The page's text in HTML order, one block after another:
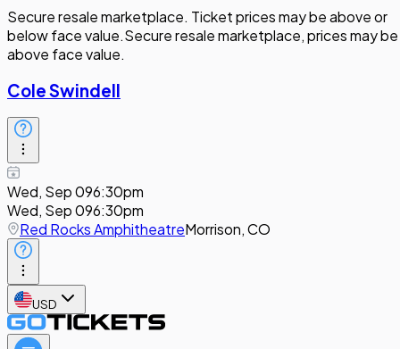
Secure resale marketplace. Ticket prices may be above or
below face value.Secure resale marketplace, prices may be
above face value.
Cole Swindell
Wed, Sep 096:30pm
Wed, Sep 096:30pm
Red Rocks AmphitheatreMorrison, CO
USD